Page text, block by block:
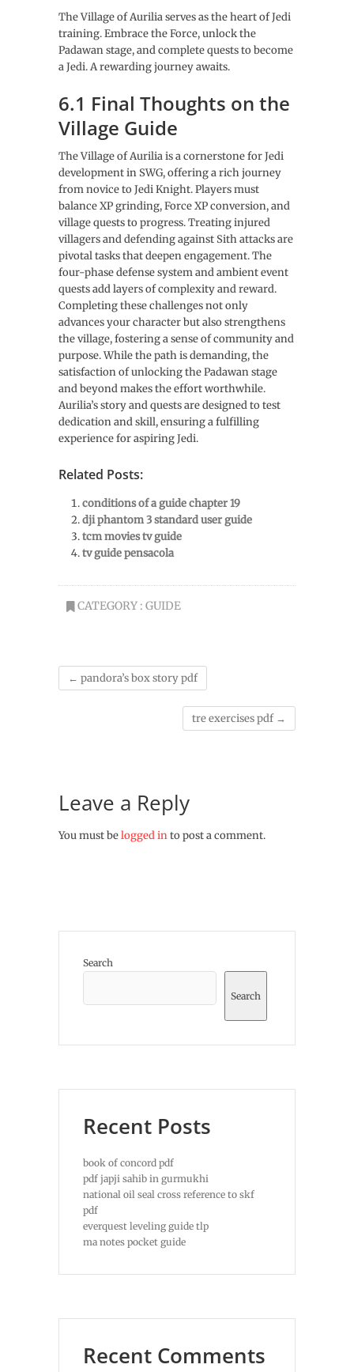
The Village of Aurilia serves as the heart of Jedi
training. Embrace the Force, unlock the
Padawan stage, and complete quests to become
a Jedi. A rewarding journey awaits.
6.1 Final Thoughts on the
Village Guide
The Village of Aurilia is a cornerstone for Jedi
development in SWG, offering a rich journey
from novice to Jedi Knight. Players must
balance XP grinding, Force XP conversion, and
village quests to progress. Treating injured
villagers and defending against Sith attacks are
pivotal tasks that deepen engagement. The
four-phase defense system and ambient event
quests add layers of complexity and reward.
Completing these challenges not only
advances your character but also strengthens
the village, fostering a sense of community and
purpose. While the path is demanding, the
satisfaction of unlocking the Padawan stage
and beyond makes the effort worthwhile.
Aurilia’s story and quests are designed to test
dedication and skill, ensuring a fulfilling
experience for aspiring Jedi.
Related Posts:
conditions of a guide chapter 19
dji phantom 3 standard user guide
tcm movies tv guide
tv guide pensacola
CATEGORY : GUIDE
← pandora’s box story pdf
tre exercises pdf →
Leave a Reply
You must belogged into post a comment.
Search
Search
Recent Posts
book of concord pdf
pdf japji sahib in gurmukhi
national oil seal cross reference to skf
pdf
everquest leveling guide tlp
ma notes pocket guide
Recent Comments